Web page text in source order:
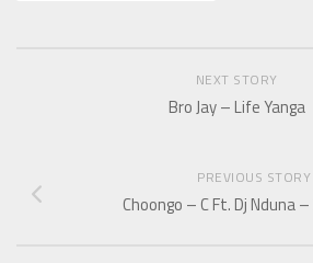
NEXT STORY
Bro Jay – Life Yanga
PREVIOUS STORY
Choongo – C Ft. Dj Nduna